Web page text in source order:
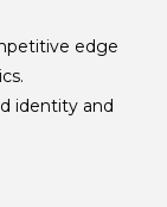
edge
identity and